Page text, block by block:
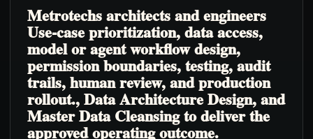
Metrotechs architects and engineers
Use-case prioritization, data access,
model or agent workflow design,
permission boundaries, testing, audit
trails, human review, and production
rollout., Data Architecture Design, and
Master Data Cleansing to deliver the
approved operating outcome.